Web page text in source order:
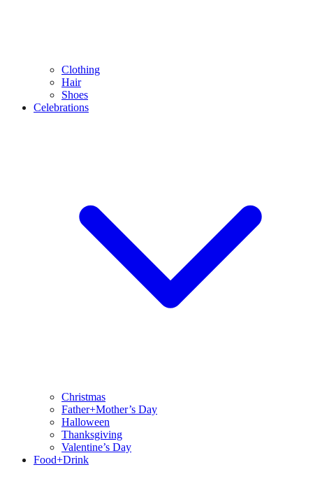
Clothing
Hair
Shoes
Celebrations
Christmas
Father+Mother’s Day
Halloween
Thanksgiving
Valentine’s Day
Food+Drink